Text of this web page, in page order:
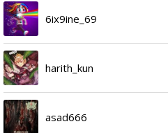
6ix9ine_69
harith_kun
asad666